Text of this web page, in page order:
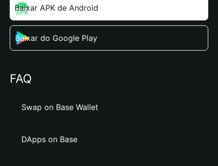
Baixar APK de Android
Baixar do Google Play
FAQ
Swap on Base Wallet
DApps on Base